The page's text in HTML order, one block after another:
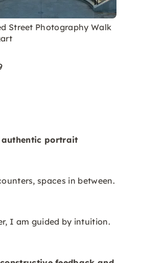
Street Photography Walk
authentic portrait
spaces in between.
I am guided by intuition.